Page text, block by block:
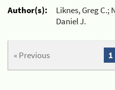
Author(s):
Liknes, Greg C.;
Daniel J.
« Previous 1